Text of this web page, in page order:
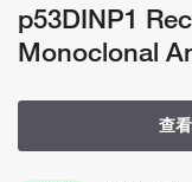
p53DINP1
Monoclonal
查